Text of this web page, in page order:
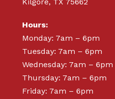
Hours:
Monday: 7am – 6pm
Tuesday: 7am – 6pm
Wednesday: 7am – 6pm
Thursday: 7am – 6pm
Friday: 7am – 6pm